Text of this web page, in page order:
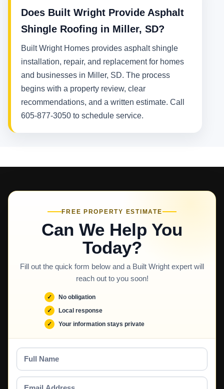
Does Built Wright Provide Asphalt
Shingle Roofing in Miller, SD?
Built Wright Homes provides asphalt shingle
installation, repair, and replacement for homes
and businesses in Miller, SD. The process
begins with a property review, clear
recommendations, and a written estimate. Call
605-877-3050 to schedule service.
FREE PROPERTY ESTIMATE
Can We Help You
Today?
Fill out the quick form below and a Built Wright expert will
reach out to you soon!
No obligation
Local response
Your information stays private
Full
Name
Email